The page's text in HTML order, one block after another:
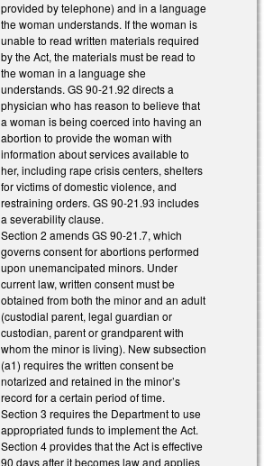
provided by telephone) and in a language
the woman understands. If the woman is
unable to read written materials required
by the Act, the materials must be read to
the woman in a language she
understands. GS 90-21.92 directs a
physician who has reason to believe that
a woman is being coerced into having an
abortion to provide the woman with
information about services available to
her, including rape crisis centers, shelters
for victims of domestic violence, and
restraining orders. GS 90-21.93 includes
a severability clause.
Section 2 amends GS 90-21.7, which
governs consent for abortions performed
upon unemancipated minors. Under
current law, written consent must be
obtained from both the minor and an adult
(custodial parent, legal guardian or
custodian, parent or grandparent with
whom the minor is living). New subsection
(a1) requires the written consent be
notarized and retained in the minor’s
record for a certain period of time.
Section 3 requires the Department to use
appropriated funds to implement the Act.
Section 4 provides that the Act is effective
90 days after it becomes law and applies